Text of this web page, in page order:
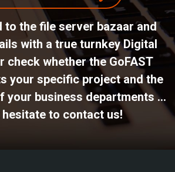
to the file server bazaar and
with a true turnkey Digital
check whether the GoFAST
your specific project and the
your business departments ...
hesitate to contact us!